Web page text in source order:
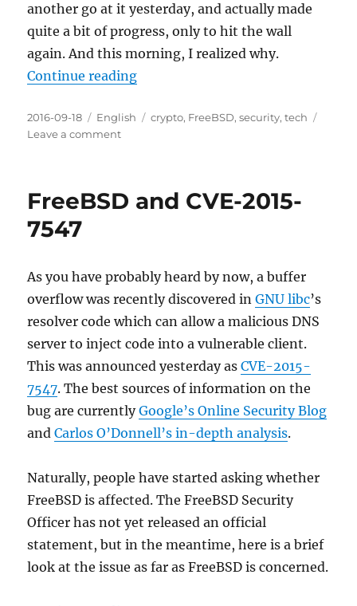
another go at it yesterday, and actually made
quite a bit of progress, only to hit the wall
again. And this morning, I realized why.
Continue reading“Not up to our usual standards”
Posted
on
2016-09-18 Categories
English Tags
crypto, FreeBSD,security,tech
Leave a commenton
our
FreeBSD and CVE-2015-
7547
As you have probably heard by now, a buffer
overflow was recently discovered inGNU libc’s
resolver code which can allow a malicious DNS
server to inject code into a vulnerable client.
This was announced yesterday asCVE-2015-
7547. The best sources of information on the
bug are currentlyGoogle’s Online Security Blog
andCarlos O’Donnell’s in-depth analysis.
Naturally, people have started asking whether
FreeBSD is affected. The FreeBSD Security
Officer has not yet released an official
statement, but in the meantime, here is a brief
look at the issue as far as FreeBSD is concerned.